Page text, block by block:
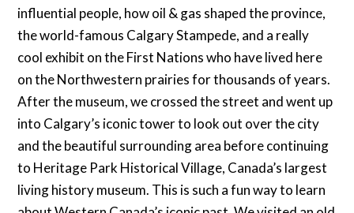
influential people, how oil & gas shaped the province,
the world-famous Calgary Stampede, and a really
cool exhibit on the First Nations who have lived here
on the Northwestern prairies for thousands of years.
After the museum, we crossed the street and went up
into Calgary’s iconic tower to look out over the city
and the beautiful surrounding area before continuing
to Heritage Park Historical Village, Canada’s largest
living history museum. This is such a fun way to learn